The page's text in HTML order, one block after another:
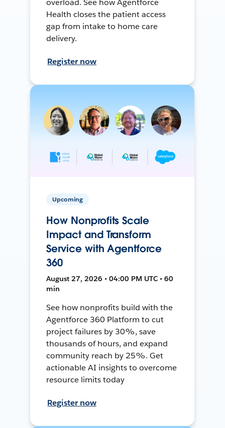
overload. See how Agentforce
Health closes the patient access
gap from intake to home care
delivery.
Register now
Upcoming
How Nonprofits Scale
Impact and Transform
Service with Agentforce
360
August 27, 2026 • 04:00 PM UTC • 60
min
See how nonprofits build with the
Agentforce 360 Platform to cut
project failures by 30%, save
thousands of hours, and expand
community reach by 25%. Get
actionable AI insights to overcome
resource limits today
Register now